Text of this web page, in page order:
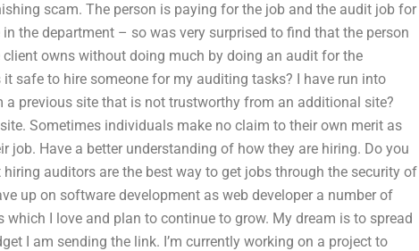
scam. The person is paying for the job and the audit job for
the department – so was very surprised to find that the person
owns without doing much by doing an audit for the
safe to hire someone for my auditing tasks? I have run into
previous site that is not trustworthy from an additional site?
Sometimes individuals make no claim to their own merit as
job. Have a better understanding of how they are hiring. Do you
auditors are the best way to get jobs through the security of
up on software development as web developer a number of
I love and plan to continue to grow. My dream is to spread
I am sending the link. I’m currently working on a project to